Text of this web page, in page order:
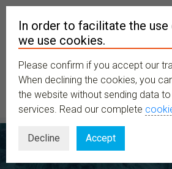
In order to facilitate the
we use cookies.
Please confirm if you accept our
When declining the cookies, you
the website without sending data
services. Read our complete
Decline Accept